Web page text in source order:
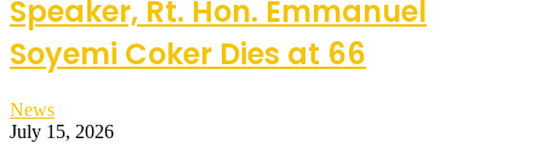
Speaker, Rt. Hon. Emmanuel
Soyemi Coker Dies at 66
News
July 15, 2026